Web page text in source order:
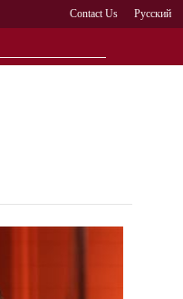
Contact Us Русский